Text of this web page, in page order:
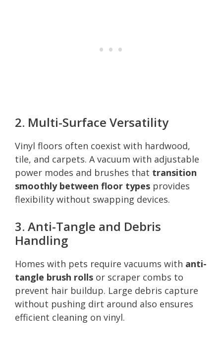
2. Multi-Surface Versatility
Vinyl floors often coexist with hardwood,
tile, and carpets. A vacuum with adjustable
power modes and brushes that transition
smoothly between floor types provides
flexibility without swapping devices.
3. Anti-Tangle and Debris
Handling
Homes with pets require vacuums with anti-
tangle brush rolls or scraper combs to
prevent hair buildup. Large debris capture
without pushing dirt around also ensures
efficient cleaning on vinyl.